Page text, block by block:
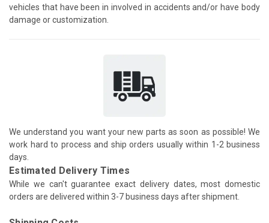
vehicles that have been in involved in accidents and/or have body
damage or customization.
We understand you want your new parts as soon as possible! We
work hard to process and ship orders usually within 1-2 business
days.
Estimated Delivery Times
While we can't guarantee exact delivery dates, most domestic
orders are delivered within 3-7 business days after shipment.